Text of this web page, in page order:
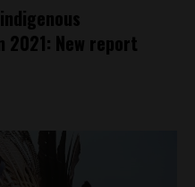
2021: New report